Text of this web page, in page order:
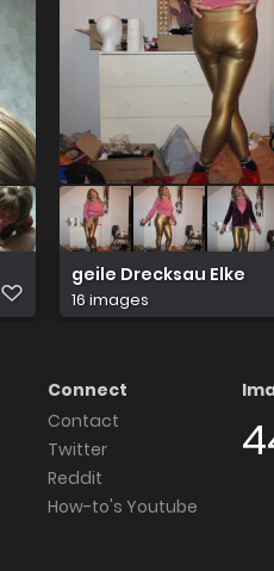
geile Drecksau Elke
16 images
Connect
Contact
Twitter
Reddit
How-to's Youtube